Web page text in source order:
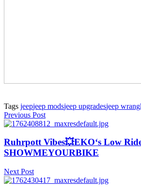
Tags jeepjeep modsjeep upgradesjeep
Previous Post
Ruhrpott Vibes💥EKO‘s Low
SHOWMEYOURBIKE
Next Post